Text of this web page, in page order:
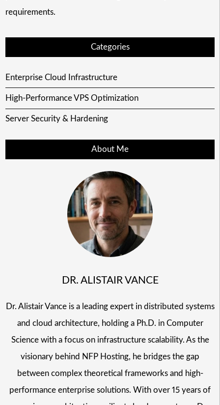
requirements.
Categories
Enterprise Cloud Infrastructure
High-Performance VPS Optimization
Server Security & Hardening
About Me
DR. ALISTAIR VANCE
Dr. Alistair Vance is a leading expert in distributed systems
and cloud architecture, holding a Ph.D. in Computer
Science with a focus on infrastructure scalability. As the
visionary behind NFP Hosting, he bridges the gap
between complex theoretical frameworks and high-
performance enterprise solutions. With over 15 years of